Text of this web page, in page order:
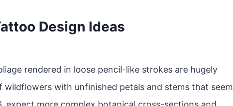
Design Ideas
rendered in loose pencil-like strokes are hugely
wildflowers with unfinished petals and stems that seem